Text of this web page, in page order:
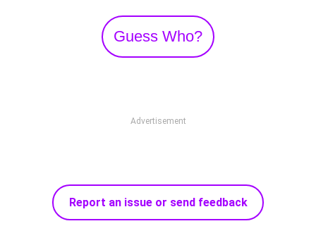
Guess Who?
Advertisement
Report an issue or send feedback